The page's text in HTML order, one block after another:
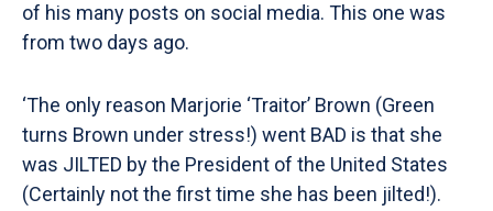
of his many posts on social media. This one was
from two days ago.
‘The only reason Marjorie ‘Traitor’ Brown (Green
turns Brown under stress!) went BAD is that she
was JILTED by the President of the United States
(Certainly not the first time she has been jilted!).